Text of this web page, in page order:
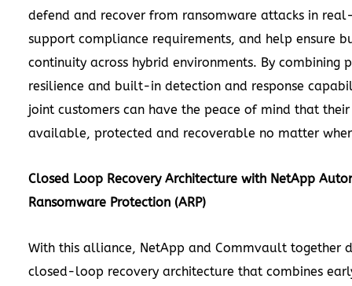
defend and recover from ransomware attacks in
support compliance requirements, and help ensure
continuity across hybrid environments. By combining
resilience and built-in detection and response
joint customers can have the peace of mind that
available, protected and recoverable no matter
Closed Loop Recovery Architecture with NetApp
Ransomware Protection (ARP)
With this alliance, NetApp and Commvault together
closed-loop recovery architecture that combines